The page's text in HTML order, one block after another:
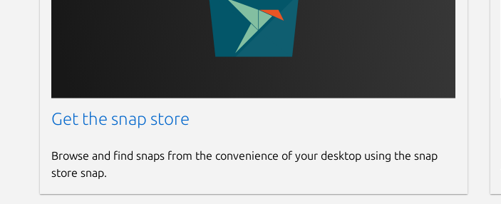
Get the snap store
Browse and find snaps from the convenience of your desktop using the snap
store snap.